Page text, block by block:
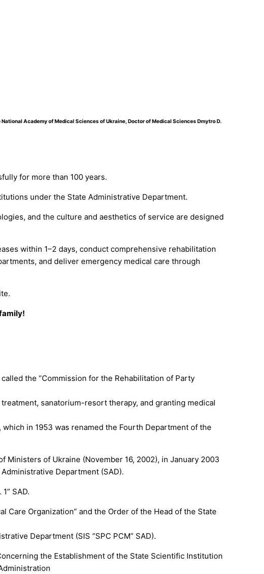
Academy of Medical Sciences of Ukraine, Doctor of Medical Sciences Dmytro D.
for more than 100 years.
under the State Administrative Department.
and the culture and aesthetics of service are designed
within 1–2 days, conduct comprehensive rehabilitation
and deliver emergency medical care through
the “Commission for the Rehabilitation of Party
sanatorium-resort therapy, and granting medical
in 1953 was renamed the Fourth Department of the
of Ukraine (November 16, 2002), in January 2003
Department (SAD).
SAD.
Care Organization” and the Order of the Head of the State
Department (SIS “SPC PCM” SAD).
the Establishment of the State Scientific Institution